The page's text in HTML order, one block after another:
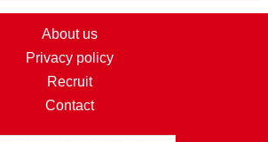
About us
Privacy policy
Recruit
Contact